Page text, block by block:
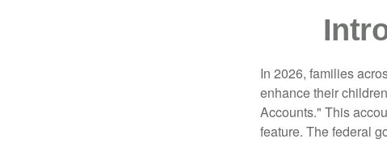
In 2026, families
enhance their
Accounts." This
feature. The federal